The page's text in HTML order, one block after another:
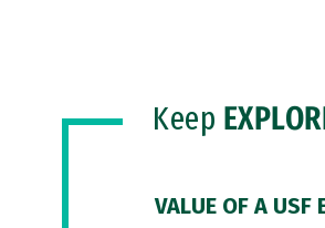
Keep
VALUE OF A USF